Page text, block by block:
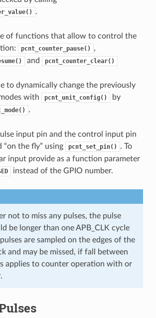
.
of functions that allow to control the
pcnt_counter_pause() ,
and pcnt_counter_clear()
to dynamically change the previously
with
pcnt_unit_config()
by
.
input pin and the control input pin
“on the fly” using
pcnt_set_pin()
. To
input provide as a function parameter
instead of the GPIO number.
not to miss any pulses, the pulse
be longer than one APB_CLK cycle
are sampled on the edges of the
and may be missed, if fall between
applies to counter operation with or
.